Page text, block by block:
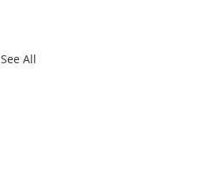
See All